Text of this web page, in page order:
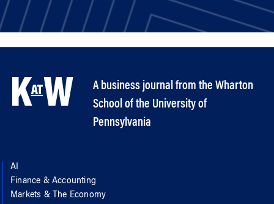
A business journal from the Wharton
School of the University of
Pennsylvania
AI
Finance & Accounting
Markets & The Economy